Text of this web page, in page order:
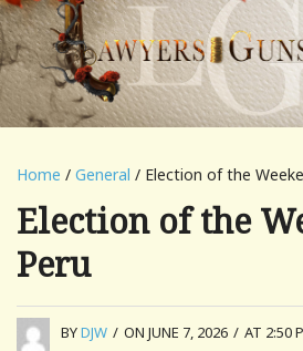
Home / General / Election of the
Election of the
Peru
BYDJW / ON JUNE 7, 2026 / AT 2:50